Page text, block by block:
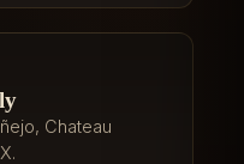
Chateau